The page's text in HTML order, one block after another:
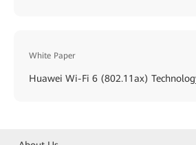
White Paper
Huawei Wi-Fi 6 (802.11ax)